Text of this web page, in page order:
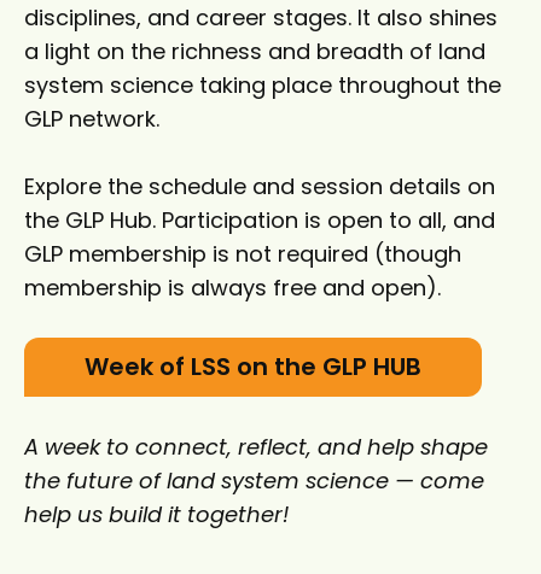
disciplines, and career stages. It also shines
a light on the richness and breadth of land
system science taking place throughout the
GLP network.
Explore the schedule and session details on
the GLP Hub. Participation is open to all, and
GLP membership is not required (though
membership is always free and open).
Week of LSS on the GLP HUB
A week to connect, reflect, and help shape
the future of land system science — come
help us build it together!